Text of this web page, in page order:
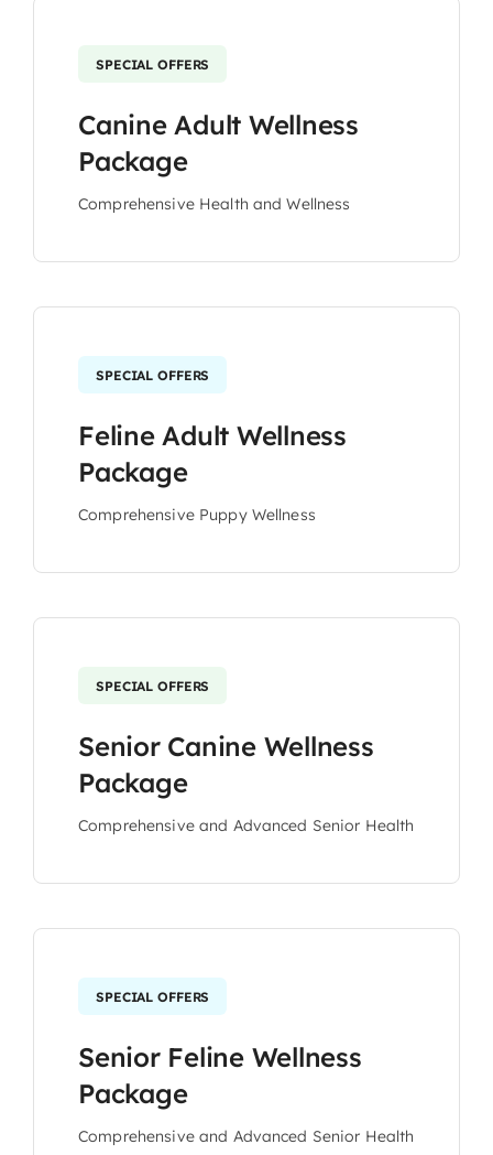
SPECIAL OFFERS
Canine Adult Wellness
Package
Comprehensive Health and Wellness
SPECIAL OFFERS
Feline Adult Wellness
Package
Comprehensive Puppy Wellness
SPECIAL OFFERS
Senior Canine Wellness
Package
Comprehensive and Advanced Senior Health
SPECIAL OFFERS
Senior Feline Wellness
Package
Comprehensive and Advanced Senior Health